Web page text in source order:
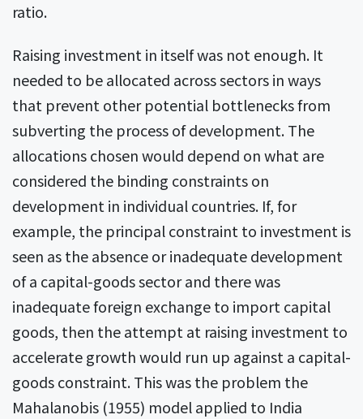
ratio.
Raising investment in itself was not enough. It
needed to be allocated across sectors in ways
that prevent other potential bottlenecks from
subverting the process of development. The
allocations chosen would depend on what are
considered the binding constraints on
development in individual countries. If, for
example, the principal constraint to investment is
seen as the absence or inadequate development
of a capital-goods sector and there was
inadequate foreign exchange to import capital
goods, then the attempt at raising investment to
accelerate growth would run up against a capital-
goods constraint. This was the problem the
Mahalanobis (1955) model applied to India